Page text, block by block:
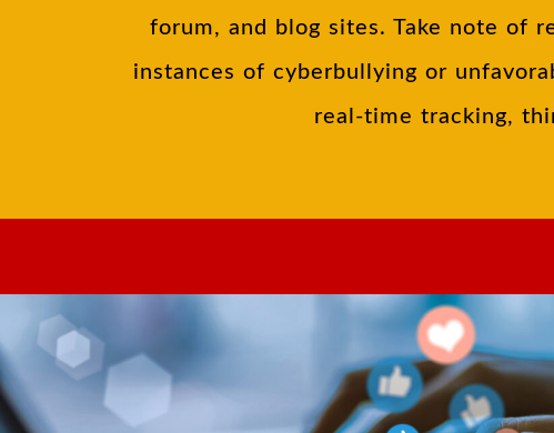
forum, and blog sites. Take note of
instances of cyberbullying or
real-time tracking,